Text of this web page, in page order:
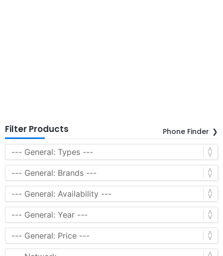
Filter Products Phone Finder